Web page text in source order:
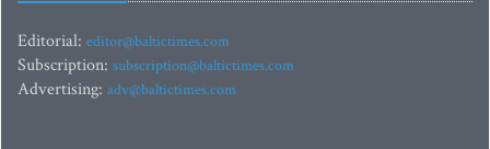
Editorial: editor@baltictimes.com
Subscription: subscription@baltictimes.com
Advertising: adv@baltictimes.com